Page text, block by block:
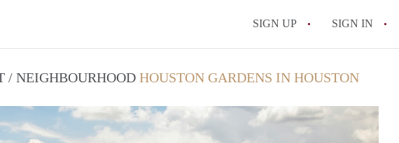
SIGN UP SIGN IN
/ NEIGHBOURHOOD HOUSTON GARDENS IN HOUSTON